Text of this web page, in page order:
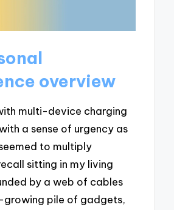
overview
multi-device charging
a sense of urgency as
to multiply
sitting in my living
by a web of cables
growing pile of gadgets,